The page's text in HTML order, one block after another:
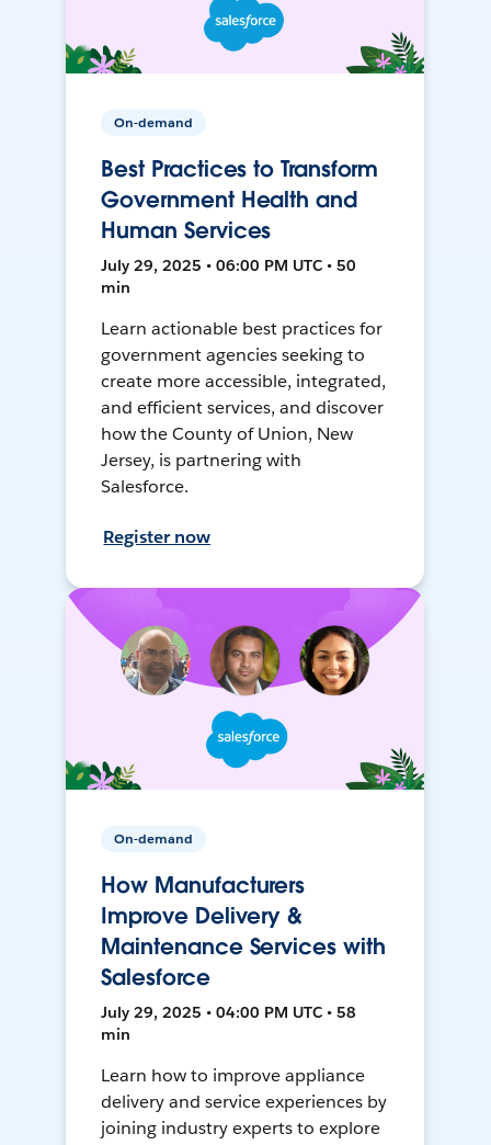
On-demand
Best Practices to Transform
Government Health and
Human Services
July 29, 2025 • 06:00 PM UTC • 50
min
Learn actionable best practices for
government agencies seeking to
create more accessible, integrated,
and efficient services, and discover
how the County of Union, New
Jersey, is partnering with
Salesforce.
Register now
On-demand
How Manufacturers
Improve Delivery &
Maintenance Services with
Salesforce
July 29, 2025 • 04:00 PM UTC • 58
min
Learn how to improve appliance
delivery and service experiences by
joining industry experts to explore